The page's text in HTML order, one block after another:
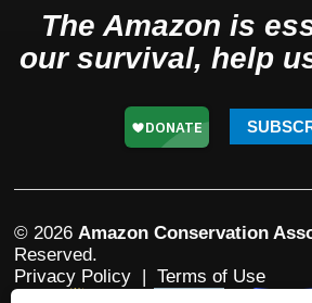
The Amazon is
our survival, help
© 2026 Amazon Conservation
Reserved.
Privacy Policy | Terms of Use